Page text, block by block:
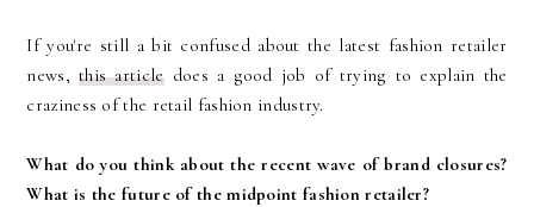
If you're still a bit confused about the latest fashion retailer
news,this articledoes a good job of trying to explain the
craziness of the retail fashion industry.
What do you think about the recent wave of brand closures?
What is the future of the midpoint fashion retailer?